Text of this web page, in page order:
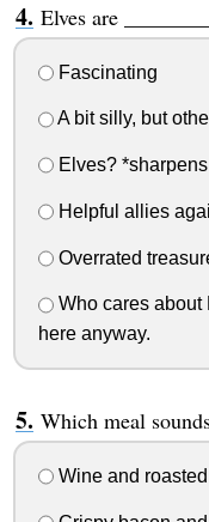
Elves are
Fascinating
A bit silly, but
Elves?
Helpful allies
Overrated
Who cares about
here anyway.
Which meal
Wine and